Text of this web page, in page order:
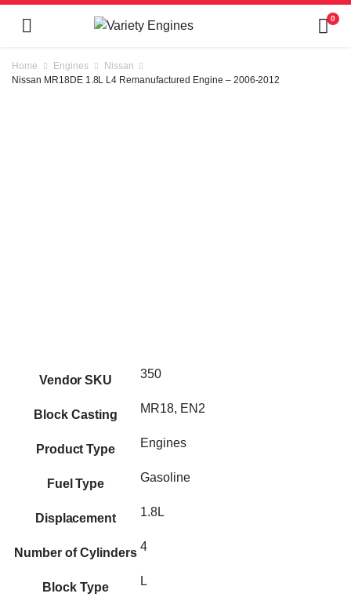
0
Home Engines
Nissan
Nissan MR18DE 1.8L L4 Remanufactured Engine – 2006-2012
Vendor SKU 350
Block Casting MR18, EN2
Product Type Engines
Fuel Type Gasoline
Displacement 1.8L
Number of Cylinders 4
Block Type L